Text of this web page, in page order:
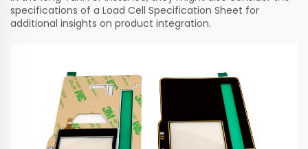
specifications of a Load Cell Specification Sheet for
additional insights on product integration.